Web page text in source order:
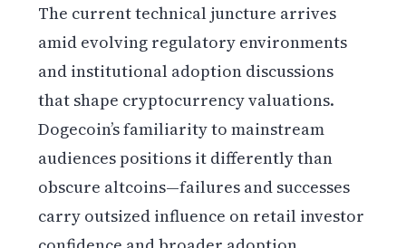
The current technical juncture arrives
amid evolving regulatory environments
and institutional adoption discussions
that shape cryptocurrency valuations.
Dogecoin’s familiarity to mainstream
audiences positions it differently than
obscure altcoins—failures and successes
carry outsized influence on retail investor